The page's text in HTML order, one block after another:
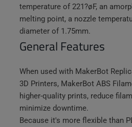
temperature of 221?øF, an
melting point, a nozzle
diameter of 1.75mm.
General Features
When used with MakerBot
3D Printers, MakerBot ABS
higher-quality prints, reduce
minimize downtime.
Because it's more flexible than